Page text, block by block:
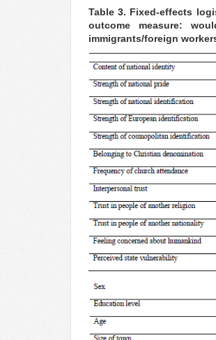
Table 3. Fixed-effects
outcome measure:
immigrants/foreign